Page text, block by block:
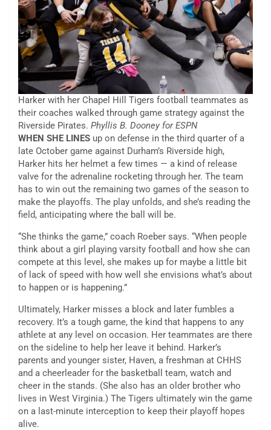
Harker with her Chapel Hill Tigers football teammates as
their coaches walked through game strategy against the
Riverside Pirates. Phyllis B. Dooney for ESPN
WHEN SHE LINES up on defense in the third quarter of a
late October game against Durham’s Riverside high,
Harker hits her helmet a few times — a kind of release
valve for the adrenaline rocketing through her. The team
has to win out the remaining two games of the season to
make the playoffs. The play unfolds, and she’s reading the
field, anticipating where the ball will be.
“She thinks the game,” coach Roeber says. “When people
think about a girl playing varsity football and how she can
compete at this level, she makes up for maybe a little bit
of lack of speed with how well she envisions what’s about
to happen or is happening.”
Ultimately, Harker misses a block and later fumbles a
recovery. It’s a tough game, the kind that happens to any
athlete at any level on occasion. Her teammates are there
on the sideline to help her leave it behind. Harker’s
parents and younger sister, Haven, a freshman at CHHS
and a cheerleader for the basketball team, watch and
cheer in the stands. (She also has an older brother who
lives in West Virginia.) The Tigers ultimately win the game
on a last-minute interception to keep their playoff hopes
alive.